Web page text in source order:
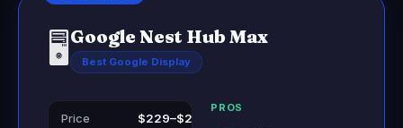
🖥️ Google Nest Hub Max
Best Google Display
Price $229–$249
PROS